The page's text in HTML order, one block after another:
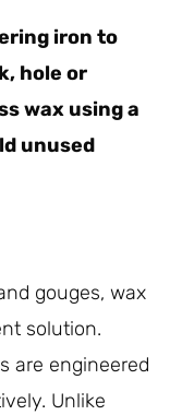
iron to
hole or
wax using a
unused
gouges, wax
solution.
are engineered
Unlike